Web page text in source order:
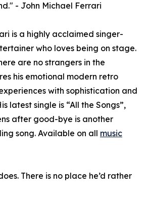
- John Michael Ferrari
is a highly acclaimed singer-
who loves being on stage.
are no strangers in the
his emotional modern retro
with sophistication and
latest single is “All the Songs”,
after good-bye is another
song. Available on all music
There is no place he’d rather